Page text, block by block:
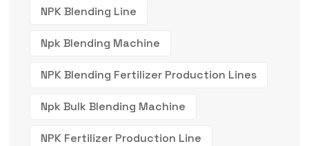
NPK Blending Line
Npk Blending Machine
NPK Blending Fertilizer Production Lines
Npk Bulk Blending Machine
NPK Fertilizer Production Line